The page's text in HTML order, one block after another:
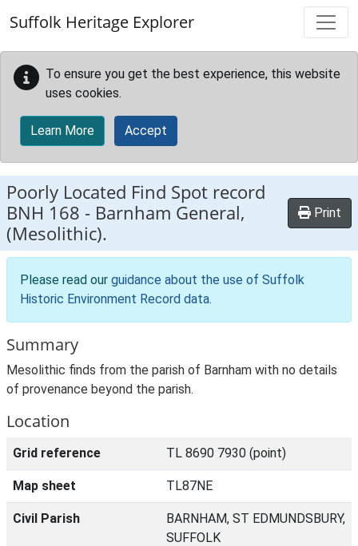
Suffolk Heritage Explorer
To ensure you get the best experience, this website
uses cookies.
Learn More Accept
Poorly Located Find Spot record
BNH 168 - Barnham General,
(Mesolithic).
Print
Please read our guidance about the use of Suffolk
Historic Environment Record data.
Summary
Mesolithic finds from the parish of Barnham with no details
of provenance beyond the parish.
Location
Grid reference TL 8690 7930 (point)
Map sheet TL87NE
Civil Parish
BARNHAM, ST EDMUNDSBURY,
SUFFOLK